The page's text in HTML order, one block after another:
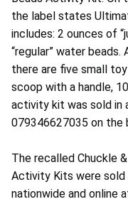
the label states
includes: 2 ounces of
“regular” water
there are five small
scoop with a handle,
activity kit was sold in
079346627035 on the
The recalled Chuckle
Activity Kits were
nationwide and online